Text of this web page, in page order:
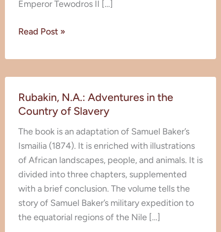
Emperor Tewodros II […]
Habits
Read Post »
Rubakin, N.A.: Adventures in the
Country of Slavery
The book is an adaptation of Samuel Baker’s
Ismailia (1874). It is enriched with illustrations
of African landscapes, people, and animals. It is
divided into three chapters, supplemented
with a brief conclusion. The volume tells the
story of Samuel Baker’s military expedition to
the equatorial regions of the Nile […]
N.A.:
Adventures
in
the
Country
of
Slavery